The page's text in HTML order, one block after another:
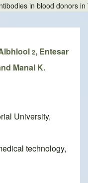
in blood donors in
2, Entesar
Manal K.
University,
technology,